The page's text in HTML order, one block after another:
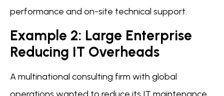
performance and on-site technical support.
Example 2: Large Enterprise
Reducing IT Overheads
A multinational consulting firm with global